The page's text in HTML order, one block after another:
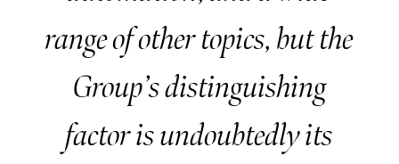
range of other topics, but the
Group’s distinguishing
factor is undoubtedly its